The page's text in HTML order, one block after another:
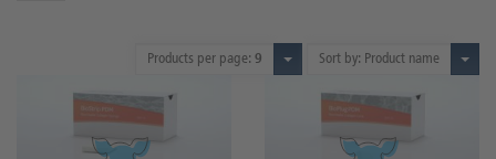
Products per page: 9 Sort by: Product name